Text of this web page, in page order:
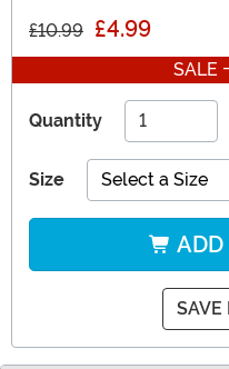
£10.99 £4.99
SALE
Quantity
Size Select a Size
ADD
SAVE